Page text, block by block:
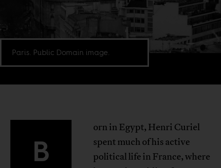
Paris. Public Domain image.
B
orn in Egypt, Henri Curiel
spent much of his active
political life in France, where